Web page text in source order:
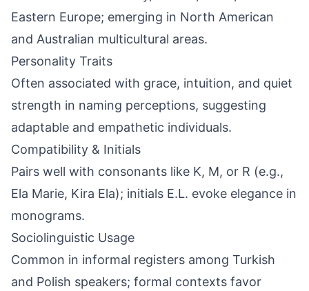
Eastern Europe; emerging in North American
and Australian multicultural areas.
Personality Traits
Often associated with grace, intuition, and quiet
strength in naming perceptions, suggesting
adaptable and empathetic individuals.
Compatibility & Initials
Pairs well with consonants like K, M, or R (e.g.,
Ela Marie, Kira Ela); initials E.L. evoke elegance in
monograms.
Sociolinguistic Usage
Common in informal registers among Turkish
and Polish speakers; formal contexts favor